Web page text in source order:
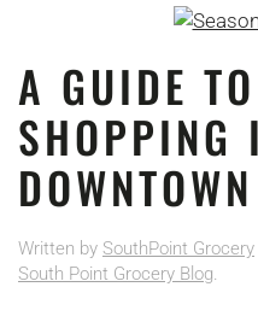
A GUIDE
SHOPPING
Written by SouthPoint Grocery
South Point Grocery Blog.